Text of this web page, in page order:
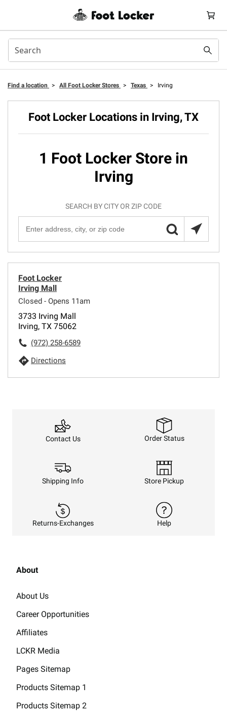
Find a location > All Foot Locker Stores > Texas > Irving
Foot Locker Locations in Irving, TX
1 Foot Locker Store in
Irving
SEARCH BY CITY OR ZIP CODE
Foot Locker
Irving Mall
Closed - Opens 11am
3733 Irving Mall
Irving, TX 75062
(972) 258-6589
Directions
Contact Us Order Status
Shipping Info Store Pickup
Returns-Exchanges Help
About
About Us
Career Opportunities
Affiliates
LCKR Media
Pages Sitemap
Products Sitemap 1
Products Sitemap 2